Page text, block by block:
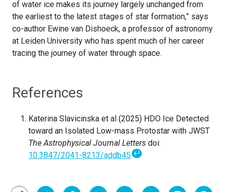
of water ice makes its journey largely unchanged from
the earliest to the latest stages of star formation,” says
co-author Ewine van Dishoeck, a professor of astronomy
at Leiden University who has spent much of her career
tracing the journey of water through space.
References
Katerina Slavicinska et al (2025) HDO Ice Detected
toward an Isolated Low-mass Protostar with JWST
The Astrophysical Journal Letters doi:
10.3847/2041-8213/addb45 ↩